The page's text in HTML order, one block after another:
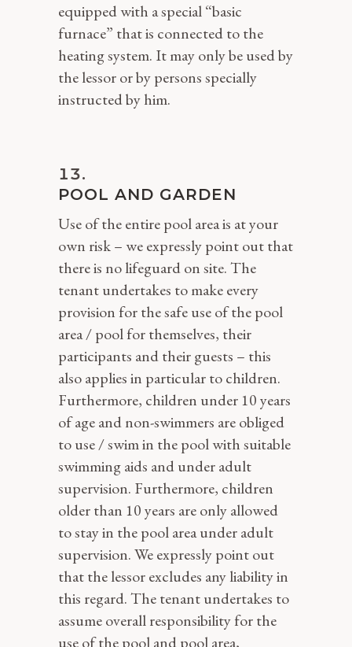
equipped with a special “basic
furnace” that is connected to the
heating system. It may only be used by
the lessor or by persons specially
instructed by him.
POOL AND GARDEN
Use of the entire pool area is at your
own risk – we expressly point out that
there is no lifeguard on site. The
tenant undertakes to make every
provision for the safe use of the pool
area / pool for themselves, their
participants and their guests – this
also applies in particular to children.
Furthermore, children under 10 years
of age and non-swimmers are obliged
to use / swim in the pool with suitable
swimming aids and under adult
supervision. Furthermore, children
older than 10 years are only allowed
to stay in the pool area under adult
supervision. We expressly point out
that the lessor excludes any liability in
this regard. The tenant undertakes to
assume overall responsibility for the
use of the pool and pool area,